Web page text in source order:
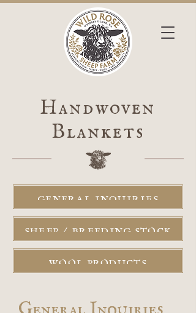
Handwoven
Blankets
GENERAL INQUIRIES
SHEEP / BREEDING STOCK
WOOL PRODUCTS
General Inquiries